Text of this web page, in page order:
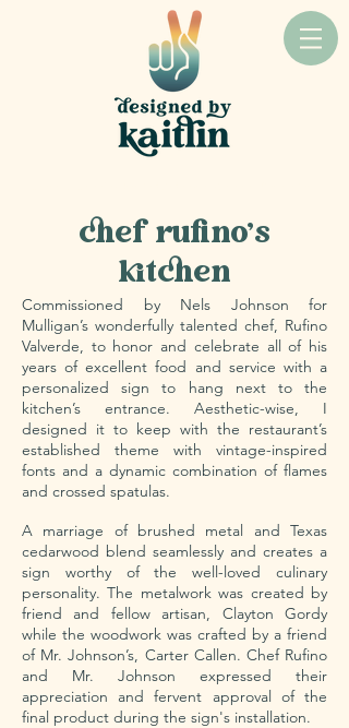
chef rufino's
kitchen
Commissioned by Nels Johnson for
Mulligan’s wonderfully talented chef, Rufino
Valverde, to honor and celebrate all of his
years of excellent food and service with a
personalized sign to hang next to the
kitchen’s entrance. Aesthetic-wise, I
designed it to keep with the restaurant’s
established theme with vintage-inspired
fonts and a dynamic combination of flames
and crossed spatulas.
A marriage of brushed metal and Texas
cedarwood blend seamlessly and creates a
sign worthy of the well-loved culinary
personality. The metalwork was created by
friend and fellow artisan, Clayton Gordy
while the woodwork was crafted by a friend
of Mr. Johnson’s, Carter Callen. Chef Rufino
and Mr. Johnson expressed their
appreciation and fervent approval of the
final product during the sign's installation.